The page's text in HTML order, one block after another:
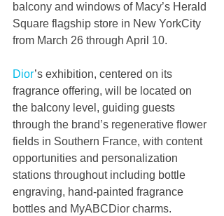
balcony and windows of Macy’s Herald
Square flagship store in New YorkCity
from March 26 through April 10.
Dior’s exhibition, centered on its
fragrance offering, will be located on
the balcony level, guiding guests
through the brand’s regenerative flower
fields in Southern France, with content
opportunities and personalization
stations throughout including bottle
engraving, hand-painted fragrance
bottles and MyABCDior charms.